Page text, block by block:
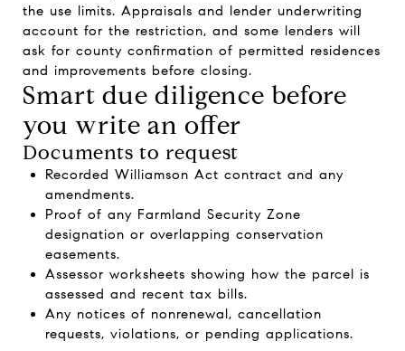
the use limits. Appraisals and lender underwriting
account for the restriction, and some lenders will
ask for county confirmation of permitted residences
and improvements before closing.
Smart due diligence before
you write an offer
Documents to request
Recorded Williamson Act contract and any
amendments.
Proof of any Farmland Security Zone
designation or overlapping conservation
easements.
Assessor worksheets showing how the parcel is
assessed and recent tax bills.
Any notices of nonrenewal, cancellation
requests, violations, or pending applications.